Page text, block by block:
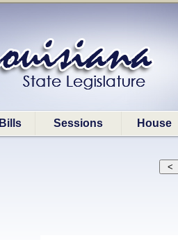
Bills Sessions House